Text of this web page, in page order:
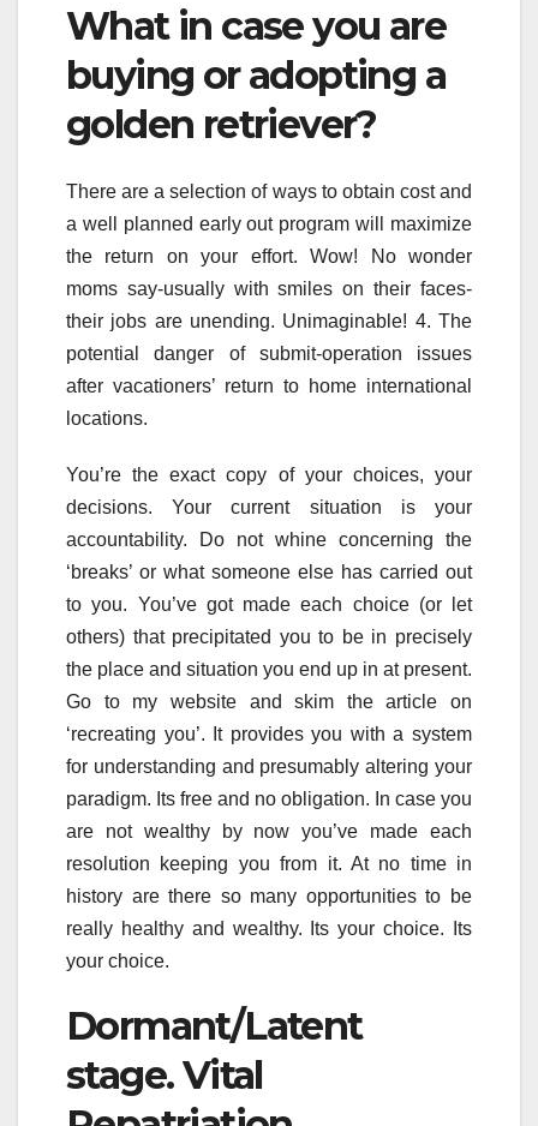
What in case you are
buying or adopting a
golden retriever?
There are a selection of ways to obtain cost and
a well planned early out program will maximize
the return on your effort. Wow! No wonder
moms say-usually with smiles on their faces-
their jobs are unending. Unimaginable! 4. The
potential danger of submit-operation issues
after vacationers’ return to home international
locations.
You’re the exact copy of your choices, your
decisions. Your current situation is your
accountability. Do not whine concerning the
‘breaks’ or what someone else has carried out
to you. You’ve got made each choice (or let
others) that precipitated you to be in precisely
the place and situation you end up in at present.
Go to my website and skim the article on
‘recreating you’. It provides you with a system
for understanding and presumably altering your
paradigm. Its free and no obligation. In case you
are not wealthy by now you’ve made each
resolution keeping you from it. At no time in
history are there so many opportunities to be
really healthy and wealthy. Its your choice. Its
your choice.
Dormant/Latent
stage. Vital